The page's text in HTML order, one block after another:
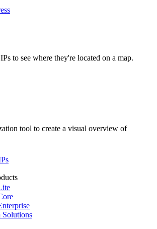
to see where they're located on a map.
tool to create a visual overview of
Solutions